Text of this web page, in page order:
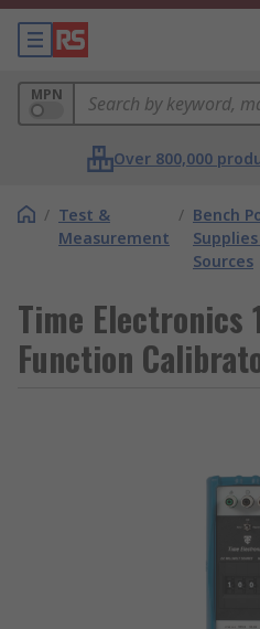
MPN
Over 800,000
/ Test &
Measurement
/ Bench
Sources
Time Electronics
Function